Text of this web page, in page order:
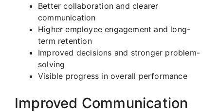
Better collaboration and clearer
communication
Higher employee engagement and long-
term retention
Improved decisions and stronger problem-
solving
Visible progress in overall performance
Improved Communication